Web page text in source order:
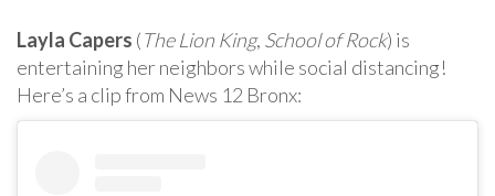
Layla Capers (The Lion King, School of Rock) is
entertaining her neighbors while social distancing!
Here’s a clip from News 12 Bronx: